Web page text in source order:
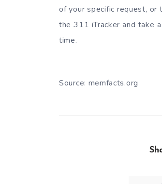
of your specific request, or
the 311 iTracker and take
time.
Source: memfacts.org